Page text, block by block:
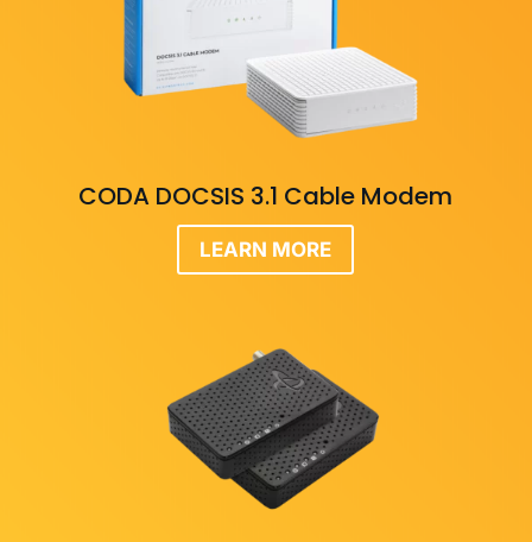
CODA DOCSIS 3.1 Cable Modem
LEARN MORE